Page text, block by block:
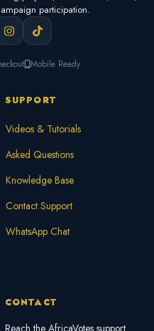
participation.
Mobile Ready
SUPPORT
Videos & Tutorials
Asked Questions
Knowledge Base
Contact Support
WhatsApp Chat
CONTACT